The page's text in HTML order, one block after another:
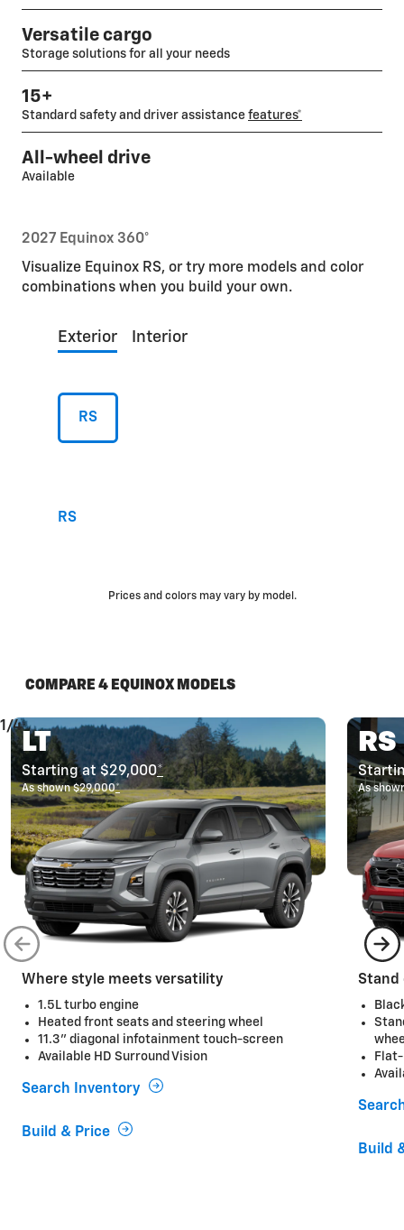
Versatile cargo
Storage solutions for all your needs
15+
Standard safety and driver assistance features*
All-wheel drive
Available
2027 Equinox 360°
Visualize Equinox RS, or try more models and color
combinations when you build your own.
Exterior Interior
RS
RS
Prices and colors may vary by model.
COMPARE 4 EQUINOX MODELS
LT
Starting at $29,000*
As shown $29,000*
Where style meets versatility
1.5L turbo engine
Heated front seats and steering wheel
11.3" diagonal infotainment touch-screen
Available HD Surround Vision
Search Inventory
Build & Price
RS
As
Stand
Build
1/4